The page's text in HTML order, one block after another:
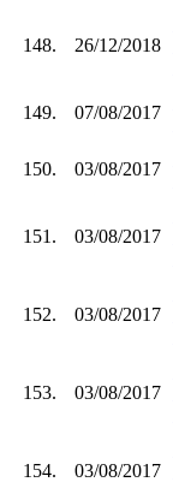
148. 26/12/2018
149. 07/08/2017
150. 03/08/2017
151. 03/08/2017
152. 03/08/2017
153. 03/08/2017
154. 03/08/2017